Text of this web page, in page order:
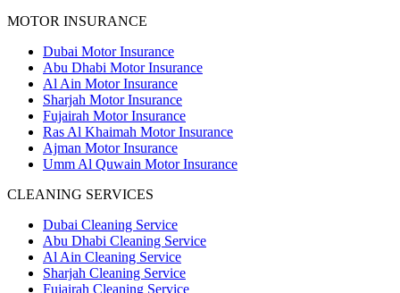
MOTOR INSURANCE
Dubai Motor Insurance
Abu Dhabi Motor Insurance
Al Ain Motor Insurance
Sharjah Motor Insurance
Fujairah Motor Insurance
Ras Al Khaimah Motor Insurance
Ajman Motor Insurance
Umm Al Quwain Motor Insurance
CLEANING SERVICES
Dubai Cleaning Service
Abu Dhabi Cleaning Service
Al Ain Cleaning Service
Sharjah Cleaning Service
Fujairah Cleaning Service